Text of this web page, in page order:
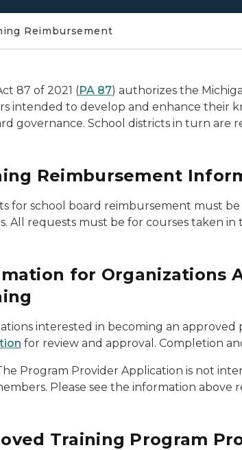
Reimbursement
87 of 2021 (PA 87) authorizes the
intended to develop and enhance their
governance. School districts in turn are
Reimbursement
for school board reimbursement must
All requests must be for courses taken
for Organizations
interested in becoming an
for review and approval. Completion
Program Provider Application is not
Please see the information above
Training Program